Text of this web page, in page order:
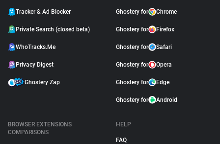
Tracker & Ad Blocker
Private Search (closed beta)
WhoTracks.Me
Privacy Digest
Ghostery Zap
Ghostery for Chrome
Ghostery for Firefox
Ghostery for Safari
Ghostery for Opera
Ghostery for Edge
Ghostery for Android
BROWSER EXTENSIONS
COMPARISONS
HELP
FAQ